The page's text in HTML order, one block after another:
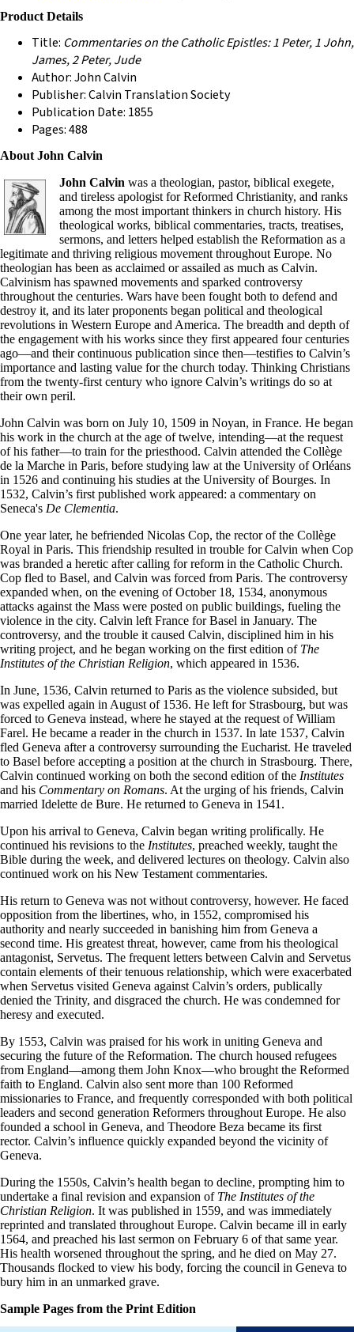
Product Details
Title: Commentaries on the Catholic Epistles: 1 Peter, 1 John,
James, 2 Peter, Jude
Author: John Calvin
Publisher: Calvin Translation Society
Publication Date: 1855
Pages: 488
About John Calvin
John Calvin was a theologian, pastor, biblical exegete,
and tireless apologist for Reformed Christianity, and ranks
among the most important thinkers in church history. His
theological works, biblical commentaries, tracts, treatises,
sermons, and letters helped establish the Reformation as a
legitimate and thriving religious movement throughout Europe. No
theologian has been as acclaimed or assailed as much as Calvin.
Calvinism has spawned movements and sparked controversy
throughout the centuries. Wars have been fought both to defend and
destroy it, and its later proponents began political and theological
revolutions in Western Europe and America. The breadth and depth of
the engagement with his works since they first appeared four centuries
ago—and their continuous publication since then—testifies to Calvin’s
importance and lasting value for the church today. Thinking Christians
from the twenty-first century who ignore Calvin’s writings do so at
their own peril.
John Calvin was born on July 10, 1509 in Noyan, in France. He began
his work in the church at the age of twelve, intending—at the request
of his father—to train for the priesthood. Calvin attended the Collège
de la Marche in Paris, before studying law at the University of Orléans
in 1526 and continuing his studies at the University of Bourges. In
1532, Calvin’s first published work appeared: a commentary on
Seneca's De Clementia.
One year later, he befriended Nicolas Cop, the rector of the Collège
Royal in Paris. This friendship resulted in trouble for Calvin when Cop
was branded a heretic after calling for reform in the Catholic Church.
Cop fled to Basel, and Calvin was forced from Paris. The controversy
expanded when, on the evening of October 18, 1534, anonymous
attacks against the Mass were posted on public buildings, fueling the
violence in the city. Calvin left France for Basel in January. The
controversy, and the trouble it caused Calvin, disciplined him in his
writing project, and he began working on the first edition of The
Institutes of the Christian Religion, which appeared in 1536.
In June, 1536, Calvin returned to Paris as the violence subsided, but
was expelled again in August of 1536. He left for Strasbourg, but was
forced to Geneva instead, where he stayed at the request of William
Farel. He became a reader in the church in 1537. In late 1537, Calvin
fled Geneva after a controversy surrounding the Eucharist. He traveled
to Basel before accepting a position at the church in Strasbourg. There,
Calvin continued working on both the second edition of the Institutes
and his Commentary on Romans. At the urging of his friends, Calvin
married Idelette de Bure. He returned to Geneva in 1541.
Upon his arrival to Geneva, Calvin began writing prolifically. He
continued his revisions to the Institutes, preached weekly, taught the
Bible during the week, and delivered lectures on theology. Calvin also
continued work on his New Testament commentaries.
His return to Geneva was not without controversy, however. He faced
opposition from the libertines, who, in 1552, compromised his
authority and nearly succeeded in banishing him from Geneva a
second time. His greatest threat, however, came from his theological
antagonist, Servetus. The frequent letters between Calvin and Servetus
contain elements of their tenuous relationship, which were exacerbated
when Servetus visited Geneva against Calvin’s orders, publically
denied the Trinity, and disgraced the church. He was condemned for
heresy and executed.
By 1553, Calvin was praised for his work in uniting Geneva and
securing the future of the Reformation. The church housed refugees
from England—among them John Knox—who brought the Reformed
faith to England. Calvin also sent more than 100 Reformed
missionaries to France, and frequently corresponded with both political
leaders and second generation Reformers throughout Europe. He also
founded a school in Geneva, and Theodore Beza became its first
rector. Calvin’s influence quickly expanded beyond the vicinity of
Geneva.
During the 1550s, Calvin’s health began to decline, prompting him to
undertake a final revision and expansion of The Institutes of the
Christian Religion. It was published in 1559, and was immediately
reprinted and translated throughout Europe. Calvin became ill in early
1564, and preached his last sermon on February 6 of that same year.
His health worsened throughout the spring, and he died on May 27.
Thousands flocked to view his body, forcing the council in Geneva to
bury him in an unmarked grave.
Sample Pages from the Print Edition